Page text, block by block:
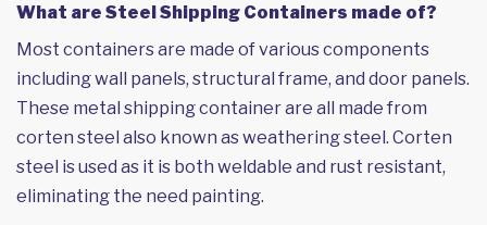
What are Steel Shipping Containers made of?
Most containers are made of various components
including wall panels, structural frame, and door panels.
These metal shipping container are all made from
corten steel also known as weathering steel. Corten
steel is used as it is both weldable and rust resistant,
eliminating the need painting.